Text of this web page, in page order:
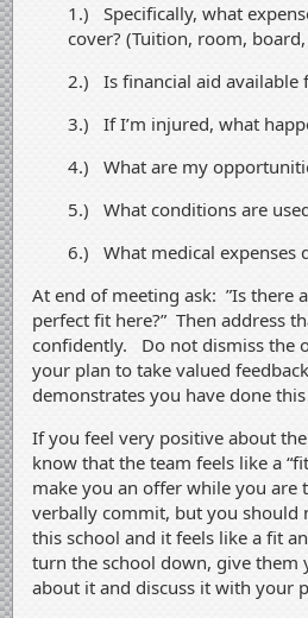
1.) Specifically, what
cover? (Tuition, room,
2.) Is financial aid available
3.) If I’m injured, what
4.) What are my
5.) What conditions are
6.) What medical expenses
At end of meeting ask: ”Is there
perfect fit here?” Then address
confidently. Do not dismiss the
your plan to take valued
demonstrates you have done
If you feel very positive about
know that the team feels like a
make you an offer while you are
verbally commit, but you should
this school and it feels like a fit
turn the school down, give
about it and discuss it with your